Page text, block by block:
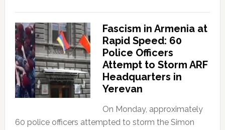
Fascism in Armenia at
Rapid Speed: 60
Police Officers
Attempt to Storm ARF
Headquarters in
Yerevan
On Monday, approximately
60 police officers attempted to storm the Simon